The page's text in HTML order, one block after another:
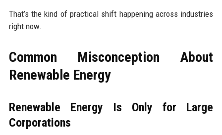
That’s the kind of practical shift happening across industries
right now.
Common Misconception About
Renewable Energy
Renewable Energy Is Only for Large
Corporations